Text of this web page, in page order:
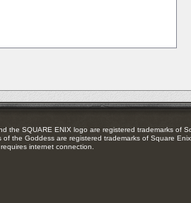
the SQUARE ENIX logo are registered trademarks of
of the Goddess are registered trademarks of Square
internet connection.